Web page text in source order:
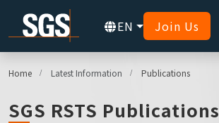
EN Join Us
Home Latest Information Publications
SGS RSTS Publications